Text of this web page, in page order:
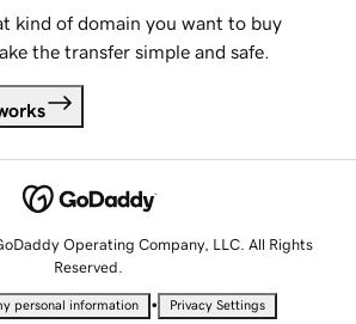
kind of domain you want to buy
the transfer simple and safe.
Operating Company, LLC. All Rights
Reserved.
personal information • Privacy Settings